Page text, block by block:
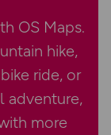
OS Maps.
hike,
ride, or
adventure,
more